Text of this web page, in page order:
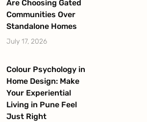
Are Choosing Gated
Communities Over
Standalone Homes
July 17, 2026
Colour Psychology in
Home Design: Make
Your Experiential
Living in Pune Feel
Just Right